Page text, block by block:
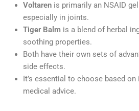
Voltaren is primarily an NSAID
especially in joints.
Tiger Balm is a blend of herbal
soothing properties.
Both have their own sets of
side effects.
It’s essential to choose based on
medical advice.